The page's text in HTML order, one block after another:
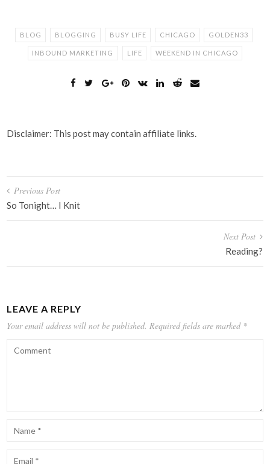
BLOG BLOGGING BUSY LIFE CHICAGO GOLDEN33
INBOUND MARKETING LIFE WEEKEND IN CHICAGO
Disclaimer: This post may contain affiliate links.
Post
navigation
Previous Post
So Tonight… I Knit
Next Post
Reading?
LEAVE A REPLY
Your email address will not be published. Required fields are marked *